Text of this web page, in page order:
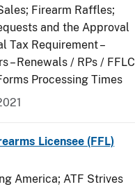
Firearm Raffles;
and the Approval
Tax Requirement –
– Renewals / RPs / FFLC
Processing Times
Licensee (FFL)
America; ATF Strives